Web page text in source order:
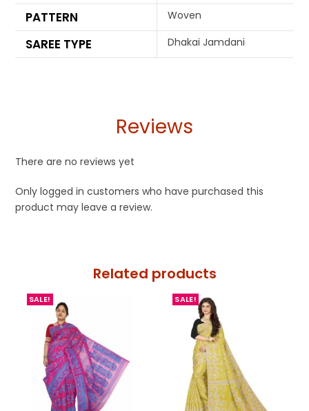
PATTERN Woven
SAREE TYPE Dhakai Jamdani
Reviews
There are no reviews yet
Only logged in customers who have purchased this
product may leave a review.
Related products
SALE! SALE!